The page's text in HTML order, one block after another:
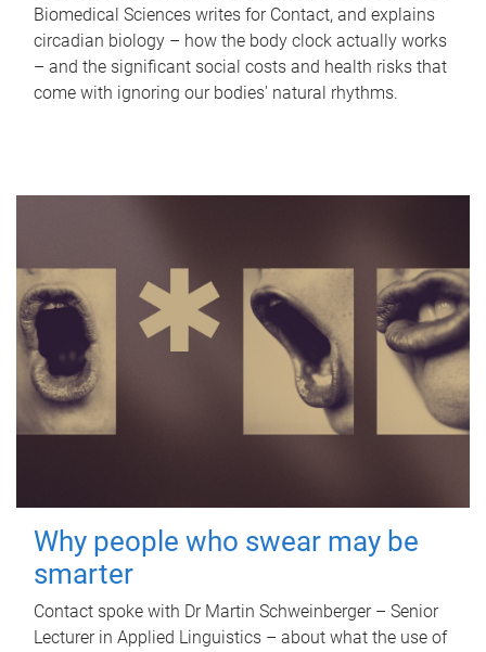
Biomedical Sciences writes for Contact, and explains
circadian biology – how the body clock actually works
– and the significant social costs and health risks that
come with ignoring our bodies' natural rhythms.
Why people who swear may be
smarter
Contact spoke with Dr Martin Schweinberger – Senior
Lecturer in Applied Linguistics – about what the use of